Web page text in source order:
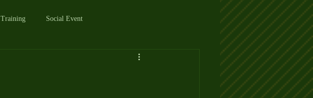
Training Social Event